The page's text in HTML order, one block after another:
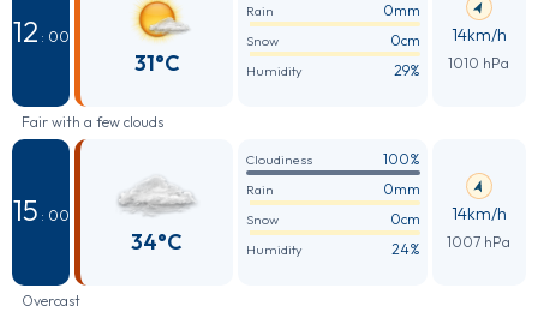
12 : 00
31°C
Rain 0mm
Snow 0cm
Humidity 29%
14km/h
1010 hPa
Fair with a few clouds
15 : 00
34°C
Cloudiness 100%
Rain 0mm
Snow 0cm
Humidity 24%
14km/h
1007 hPa
Overcast